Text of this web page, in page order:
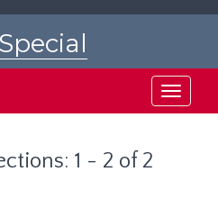
Toggle
1 - 2 of 2